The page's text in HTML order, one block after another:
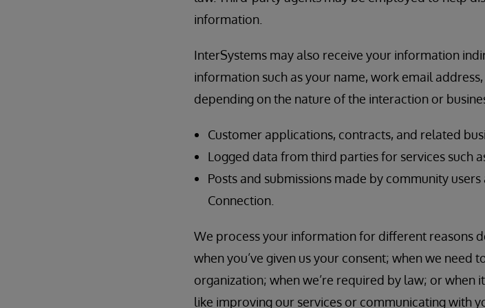
information.
InterSystems may also receive your information
information such as your name, work email
depending on the nature of the interaction or
Customer applications, contracts, and related
Logged data from third parties for services such
Posts and submissions made by community
Connection.
We process your information for different reasons
when you’ve given us your consent; when we
organization; when we’re required by law; or when
like improving our services or communicating with